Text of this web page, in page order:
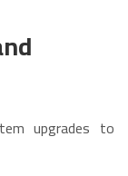
upgrades to